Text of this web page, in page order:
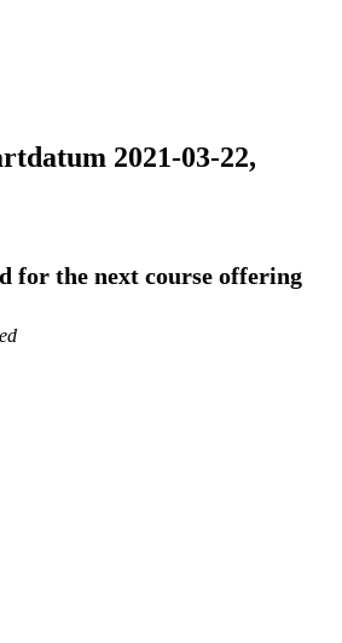
2021-03-22,
for the next course offering